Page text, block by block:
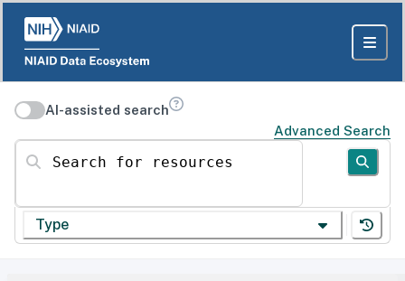
AI-assisted search
Advanced Search
Search for resources
Type